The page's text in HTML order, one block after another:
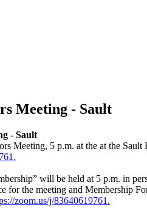
Meeting - Sault
- Sault
Meeting, 5 p.m. at the at the
will be held at 5 p.m. in
for the meeting and Membership
zoom.us/j/83640619761.